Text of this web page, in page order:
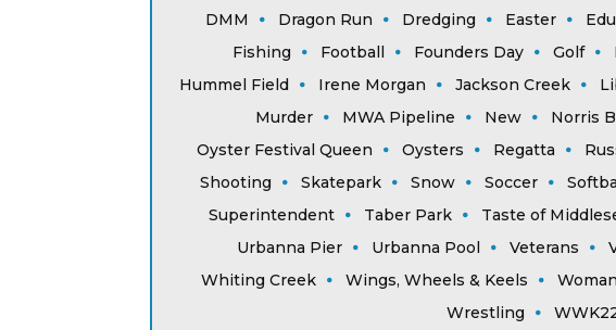
DMM
Dragon Run Dredging Easter
Fishing
Football Founders Day Golf
Hummel Field
Irene Morgan Jackson Creek
Murder
MWA Pipeline New Norris
Oyster Festival Queen
Oysters Regatta
Shooting
Skatepark Snow Soccer
Superintendent
Taber Park Taste of
Urbanna Pier
Urbanna Pool Veterans
Whiting Creek
Wings, Wheels & Keels
Wrestling